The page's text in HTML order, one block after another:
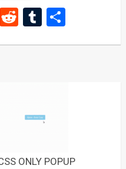
RedditTumblr
Share
ONLY POPUP